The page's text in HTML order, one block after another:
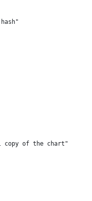
copy of the chart"